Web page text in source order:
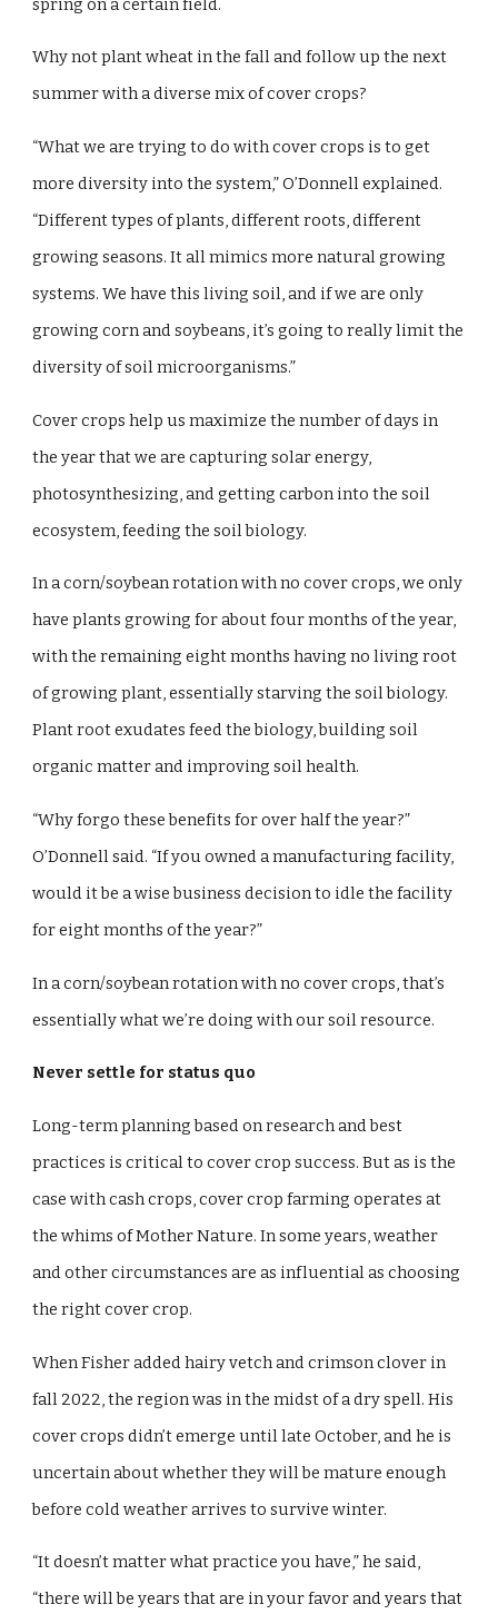
spring on a certain field.
Why not plant wheat in the fall and follow up the next
summer with a diverse mix of cover crops?
“What we are trying to do with cover crops is to get
more diversity into the system,” O’Donnell explained.
“Different types of plants, different roots, different
growing seasons. It all mimics more natural growing
systems. We have this living soil, and if we are only
growing corn and soybeans, it’s going to really limit the
diversity of soil microorganisms.”
Cover crops help us maximize the number of days in
the year that we are capturing solar energy,
photosynthesizing, and getting carbon into the soil
ecosystem, feeding the soil biology.
In a corn/soybean rotation with no cover crops, we only
have plants growing for about four months of the year,
with the remaining eight months having no living root
of growing plant, essentially starving the soil biology.
Plant root exudates feed the biology, building soil
organic matter and improving soil health.
“Why forgo these benefits for over half the year?”
O’Donnell said. “If you owned a manufacturing facility,
would it be a wise business decision to idle the facility
for eight months of the year?”
In a corn/soybean rotation with no cover crops, that’s
essentially what we’re doing with our soil resource.
Never settle for status quo
Long-term planning based on research and best
practices is critical to cover crop success. But as is the
case with cash crops, cover crop farming operates at
the whims of Mother Nature. In some years, weather
and other circumstances are as influential as choosing
the right cover crop.
When Fisher added hairy vetch and crimson clover in
fall 2022, the region was in the midst of a dry spell. His
cover crops didn’t emerge until late October, and he is
uncertain about whether they will be mature enough
before cold weather arrives to survive winter.
“It doesn’t matter what practice you have,” he said,
“there will be years that are in your favor and years that